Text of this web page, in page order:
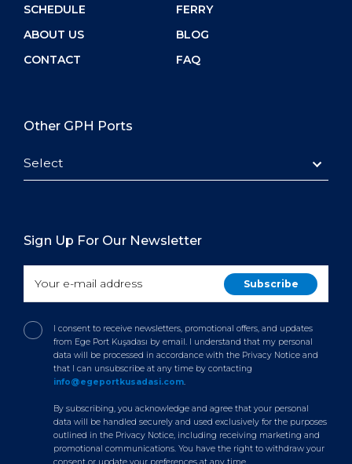
SCHEDULE
ABOUT US
CONTACT
FERRY
BLOG
FAQ
Other GPH Ports
Select
Sign Up For Our Newsletter
I consent to receive newsletters, promotional offers, and updates
from Ege Port Kuşadası by email. I understand that my personal
data will be processed in accordance with the Privacy Notice and
that I can unsubscribe at any time by contacting
info@egeportkusadasi.com.
By subscribing, you acknowledge and agree that your personal
data will be handled securely and used exclusively for the purposes
outlined in the Privacy Notice, including receiving marketing and
promotional communications. You have the right to withdraw your